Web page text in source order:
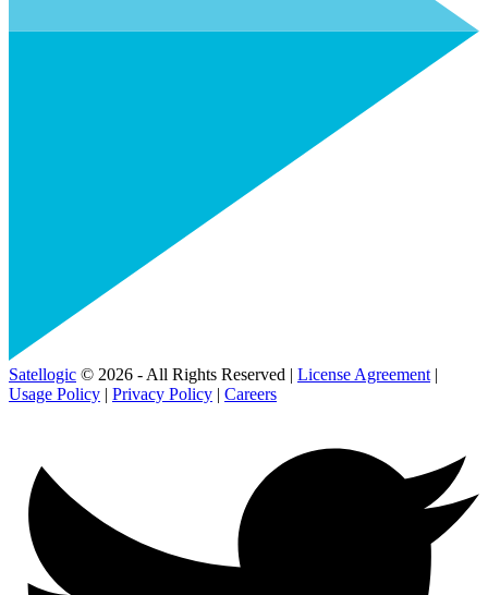
Satellogic © 2026 - All Rights Reserved | License Agreement |
Usage Policy | Privacy Policy | Careers